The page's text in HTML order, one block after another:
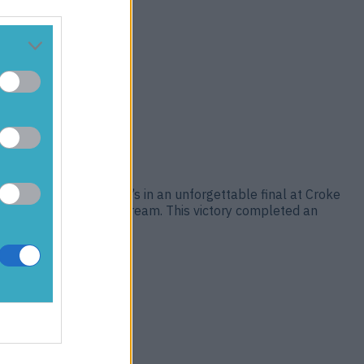
defeating St Brigid’s in an unforgettable final at Croke
and one lifelong dream. This victory completed an